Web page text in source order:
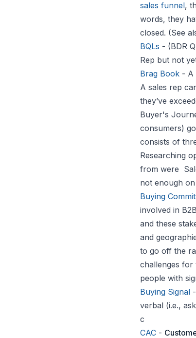
sales funnel,
words, they
closed. (See
BQLs - (BDR
Rep but not
Brag Book - A
A sales rep
they’ve
Buyer's
consumers)
consists of
Researching
from were
not enough
Buying
involved in
and these
and
to go off the
challenges for
people with
Buying Signal
verbal (i.e.,
c
CAC -